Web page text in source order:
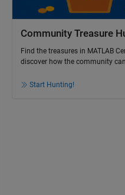
Community Treasure
Find the treasures in MATLAB
discover how the community
Start Hunting!